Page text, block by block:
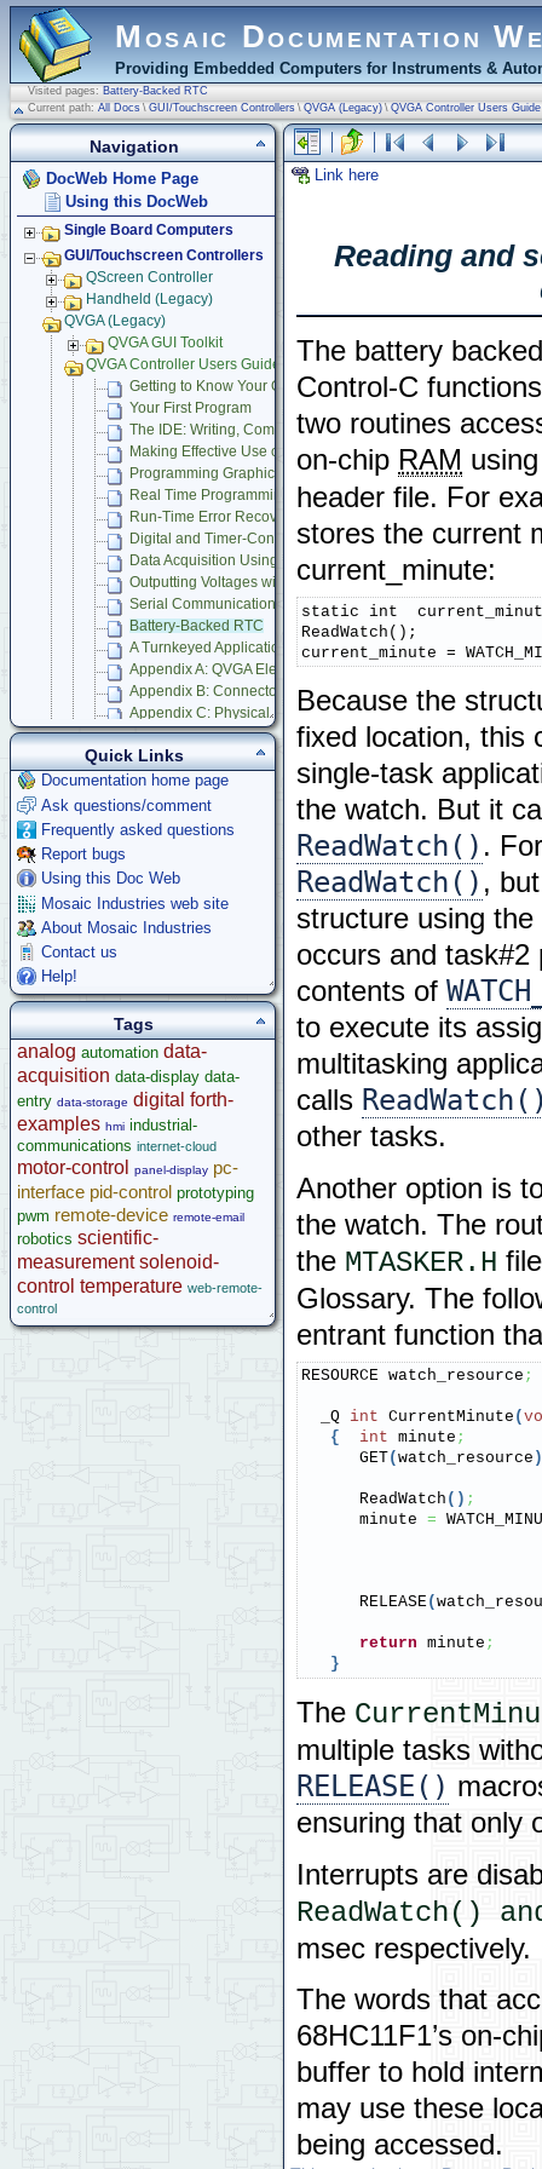
Mosaic Documentation
Providing Embedded Computers for Instruments &
Visited pages: Battery-Backed RTC
Current path: All Docs \ GUI/Touchscreen Controllers \ QVGA (Legacy) \ QVGA Controller Users Guide
Link here
Reading and
The battery
Control-C
two routines
on-chip RAM
header file. For
stores the current
current_minute:
static int
ReadWatch();
current_minute =
Because the
fixed location, this
single-task
the watch. But it
ReadWatch() .
ReadWatch() ,
structure using
occurs and
contents of
to execute its
multitasking
calls
other tasks.
Another option is
the watch. The
the MTASKER.H
Glossary. The
entrant function
RESOURCE watch_resource ;
  _Q
int CurrentMinute (
{
int minute ;
      GET
( watch_resource )
      ReadWatch
( ) ;
      minute
=
      RELEASE
(
return minute ;
}
The
multiple tasks
RELEASE()
ensuring that only
Interrupts are
ReadWatch()
msec respectively.
The words that
68HC11F1’s on-
buffer to hold
may use these
being accessed.
Navigation
DocWeb Home Page
Using this DocWeb
Single Board Computers
GUI/Touchscreen Controllers
QScreen Controller
Handheld (Legacy)
QVGA (Legacy)
QVGA GUI Toolkit
QVGA Controller Users Guide
Getting to Know Your QVGA Controller
Your First Program
The IDE: Writing, Compiling, Downloading and Debugging
Making Effective Use of Memory
Programming Graphical User Interface
Real Time Programming
Run-Time Error Recovery
Digital and Timer-Controlled I/O
Data Acquisition Using Analog to Digital Conversion
Outputting Voltages with Digital to Analog Conversion
Serial Communications
Battery-Backed RTC
A Turnkeyed Application
Appendix A: QVGA Electrical Specifications
Appendix B: Connector Pinouts
Appendix C: Physical Dimensions
Appendix D: QVGA Schematics
Compatible Accessories
Panel Touch Controller (Legacy)
Starter Kits
Docking Panels
Modular I/O Boards
Accessories
Development Software
App Notes & Toolkits
Legacy Products
Software Examples
microcontroller
Help
Quick Links
Documentation home page
Ask questions/comment
Frequently asked questions
Report bugs
Using this Doc Web
Mosaic Industries web site
About Mosaic Industries
Contact us
Help!
Tags
analog automation data-
acquisition data-display data-
entry data-storage digital forth-
examples hmi industrial-
communications internet-cloud
motor-control panel-display pc-
interface pid-control prototyping
pwm remote-device remote-email
robotics scientific-
measurement solenoid-
control temperature web-remote-
control